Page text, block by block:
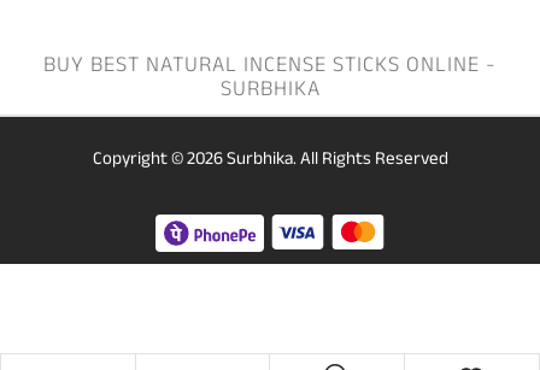
BUY BEST NATURAL INCENSE STICKS ONLINE -
SURBHIKA
Copyright © 2026Surbhika.All Rights Reserved